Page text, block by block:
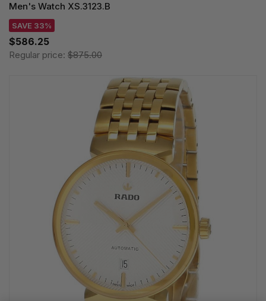
Men's Watch XS.3123.B
SAVE 33%
$586.25
Regular price: $875.00